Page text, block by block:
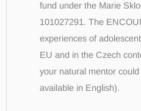
fund under the Marie
101027291. The
experiences of
EU and in the Czech
your natural mentor
available in English).